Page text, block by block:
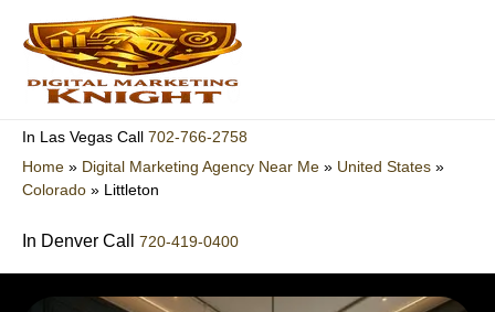
content
In Las Vegas Call 702-766-2758
Home » Digital Marketing Agency Near Me » United States »
Colorado » Littleton
In Denver Call 720-419-0400